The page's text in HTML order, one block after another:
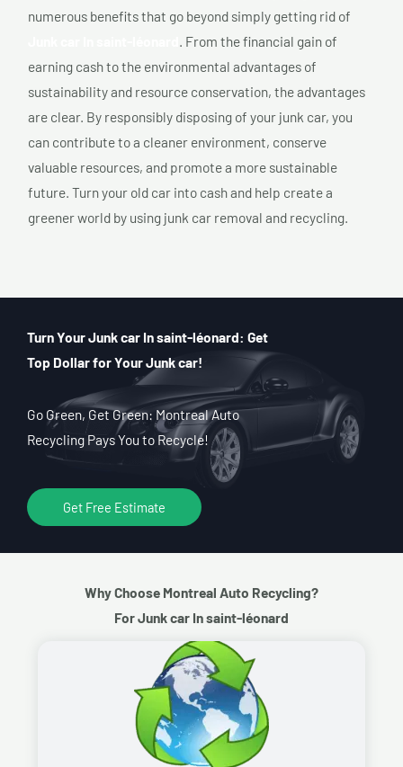
numerous benefits that go beyond simply getting rid of
. From the financial gain of
earning cash to the environmental advantages of
sustainability and resource conservation, the advantages
are clear. By responsibly disposing of your junk car, you
can contribute to a cleaner environment, conserve
valuable resources, and promote a more sustainable
future. Turn your old car into cash and help create a
greener world by using junk car removal and recycling.
Turn Your Junk car In saint-léonard: Get
Top Dollar for Your Junk car!
Go Green, Get Green: Montreal Auto
Recycling Pays You to Recycle!
Get Free Estimate
Why Choose Montreal Auto Recycling?
For Junk car In saint-léonard